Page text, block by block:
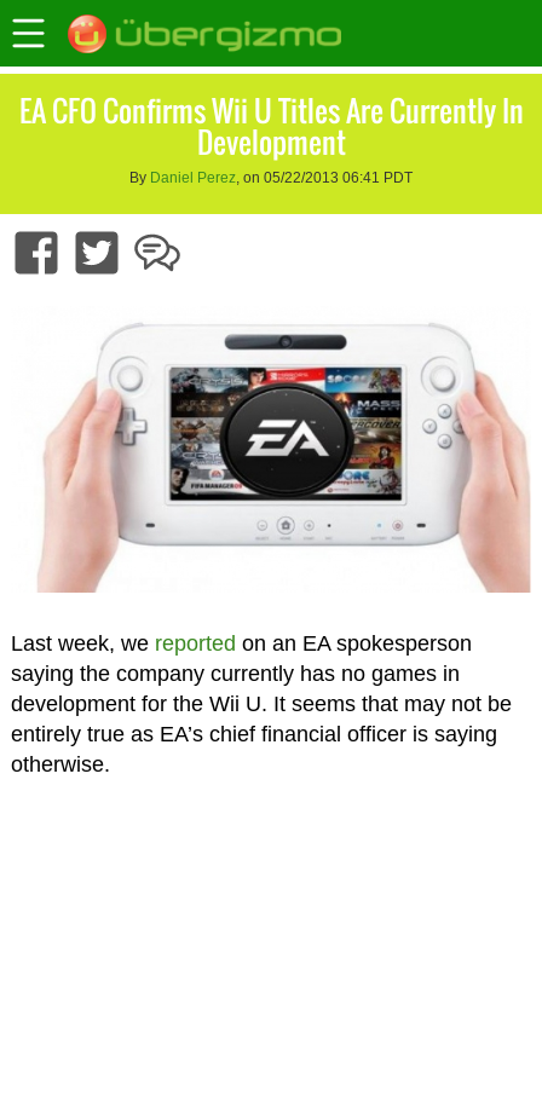
EA CFO Confirms Wii U Titles Are Currently In
Development
By Daniel Perez, on 05/22/2013 06:41 PDT
Last week, we reported on an EA spokesperson
saying the company currently has no games in
development for the Wii U. It seems that may not be
entirely true as EA’s chief financial officer is saying
otherwise.